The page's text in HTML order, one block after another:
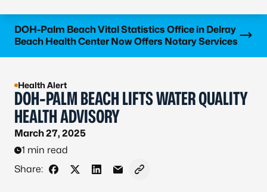
DOH-Palm Beach Vital Statistics Office in Delray
Beach Health Center Now Offers Notary Services
Learn more
Health Alert
DOH-PALM BEACH LIFTS WATER QUALITY
HEALTH ADVISORY
March 27, 2025
1 min read
Share:
Share on Facebook
Share on X - Formerly Twitter
Share on LinkedIn
Share via Email
Copy link to clipboard